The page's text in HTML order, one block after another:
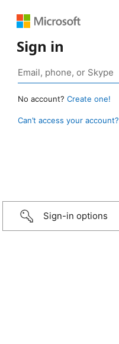
Sign in
No account? Create one!
Can’t access your account?
Sign-in options